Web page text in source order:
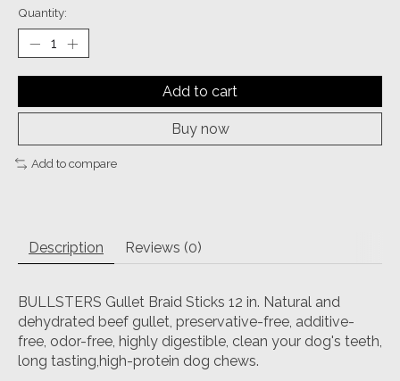
Quantity:
Add to cart
Buy now
Add to compare
Description Reviews (0)
BULLSTERS Gullet Braid Sticks 12 in. Natural and
dehydrated beef gullet, preservative-free, additive-
free, odor-free, highly digestible, clean your dog's teeth,
long tasting,high-protein dog chews.